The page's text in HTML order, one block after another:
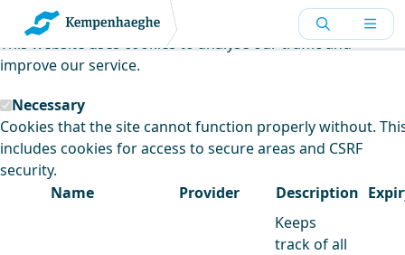
Kempenhaeghe uses cookies
This website uses cookies to analyse our traffic and
improve our service.
Necessary
Cookies that the site cannot function properly without.
includes cookies for access to secure areas and CSRF
security.
Name
Provider Description
Keeps
track of all